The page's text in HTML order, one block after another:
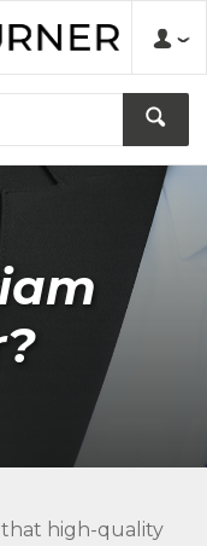
high-quality